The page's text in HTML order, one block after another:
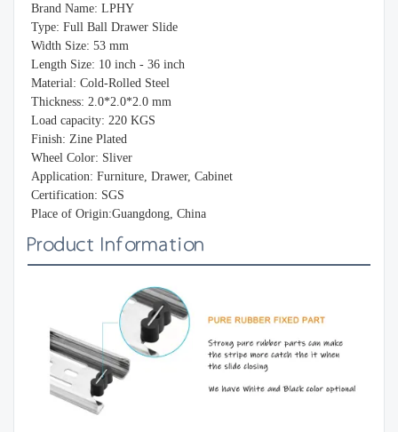
Brand Name: LPHY
Type: Full Ball Drawer Slide
Width Size: 53 mm
Length Size: 10 inch - 36 inch
Material: Cold-Rolled Steel
Thickness: 2.0*2.0*2.0 mm
Load capacity: 220 KGS
Finish: Zine Plated
Wheel Color: Sliver
Application: Furniture, Drawer, Cabinet
Certification: SGS
Place of Origin:Guangdong, China
Product Information